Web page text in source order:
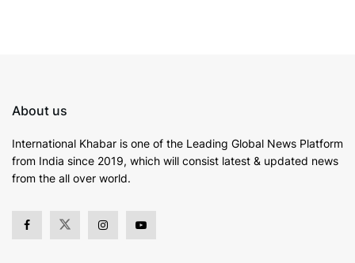
About us
International Khabar is one of the Leading Global News Platform
from India since 2019, which will consist latest & updated news
from the all over world.